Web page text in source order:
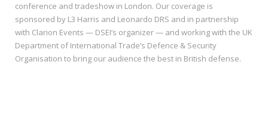
conference and tradeshow in London. Our coverage is
sponsored by L3 Harris and Leonardo DRS and in partnership
with Clarion Events — DSEI’s organizer — and working with the UK
Department of International Trade’s Defence & Security
Organisation to bring our audience the best in British defense.